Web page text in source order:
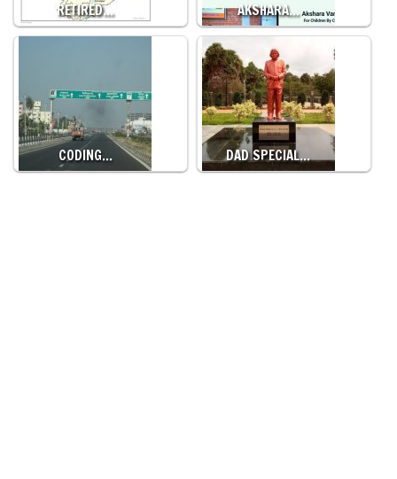
RETIRED… AKSHARA…
CODING… DAD SPECIAL…